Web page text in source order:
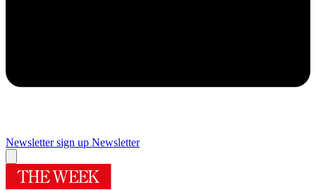
Newsletter sign up Newsletter